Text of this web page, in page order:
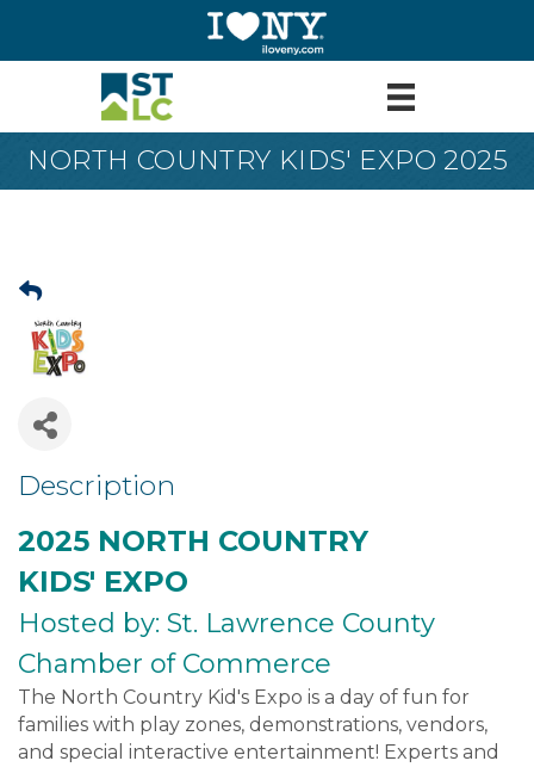
NORTH COUNTRY KIDS' EXPO 2025
Description
2025 NORTH COUNTRY
KIDS' EXPO
Hosted by: St. Lawrence County
Chamber of Commerce
The North Country Kid's Expo is a day of fun for
families with play zones, demonstrations, vendors,
and special interactive entertainment! Experts and